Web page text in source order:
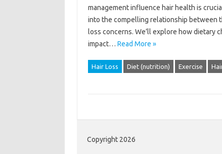
management influence hair‌ health is
into the‍ compelling relationship between‌
loss‌ concerns. We’ll‍ explore how‍ dietary
impact‍… Read More »
Hair Loss Diet (nutrition) Exercise
Copyright 2026